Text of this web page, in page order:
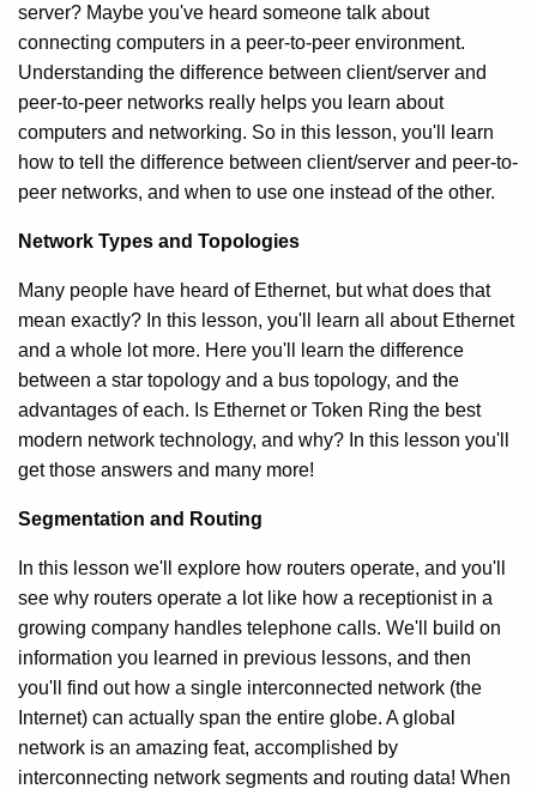
server? Maybe you've heard someone talk about
connecting computers in a peer-to-peer environment.
Understanding the difference between client/server and
peer-to-peer networks really helps you learn about
computers and networking. So in this lesson, you'll learn
how to tell the difference between client/server and peer-to-
peer networks, and when to use one instead of the other.
Network Types and Topologies
Many people have heard of Ethernet, but what does that
mean exactly? In this lesson, you'll learn all about Ethernet
and a whole lot more. Here you'll learn the difference
between a star topology and a bus topology, and the
advantages of each. Is Ethernet or Token Ring the best
modern network technology, and why? In this lesson you'll
get those answers and many more!
Segmentation and Routing
In this lesson we'll explore how routers operate, and you'll
see why routers operate a lot like how a receptionist in a
growing company handles telephone calls. We'll build on
information you learned in previous lessons, and then
you'll find out how a single interconnected network (the
Internet) can actually span the entire globe. A global
network is an amazing feat, accomplished by
interconnecting network segments and routing data! When